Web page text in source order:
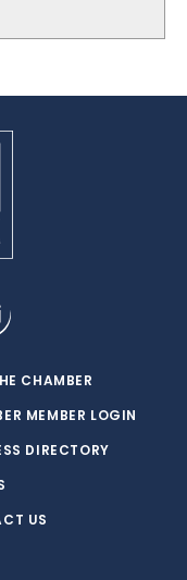
CHAMBER
MEMBER LOGIN
DIRECTORY
US